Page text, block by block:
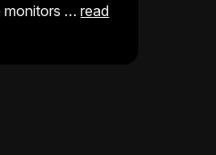
monitors …read